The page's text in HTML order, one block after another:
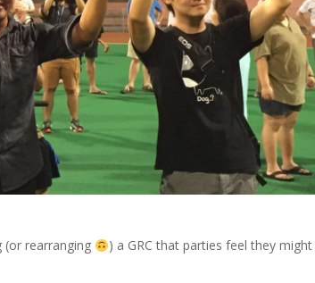
(or rearranging
) a GRC that parties feel they might